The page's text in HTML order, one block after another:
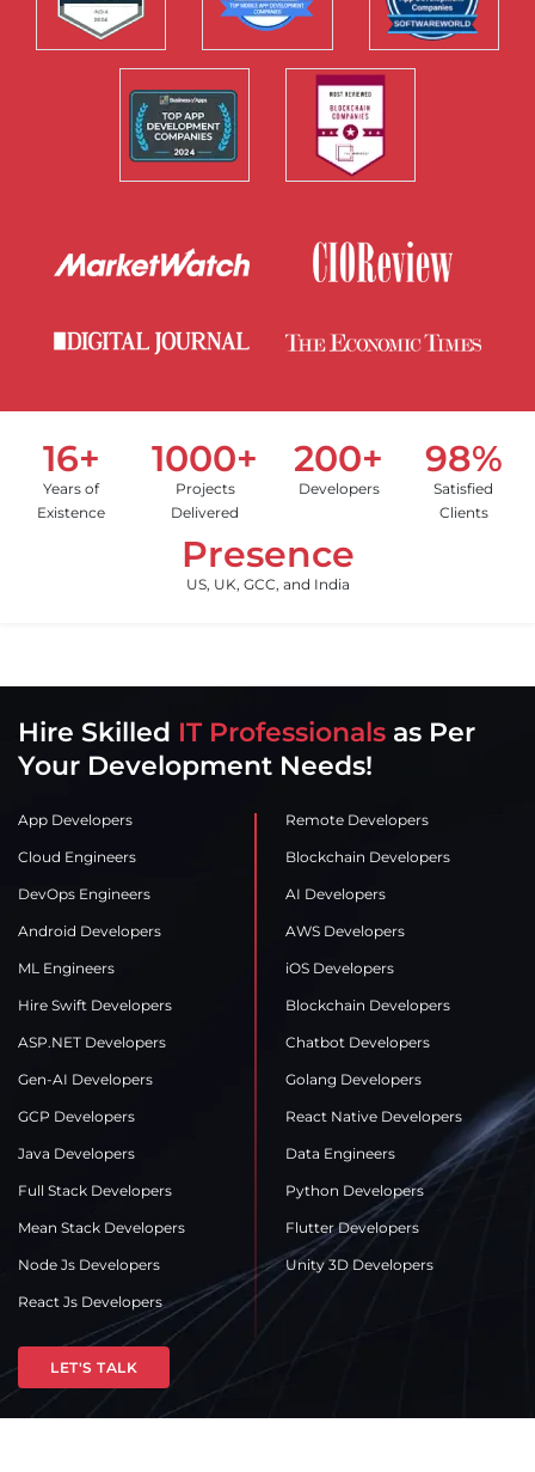
16+
Years of
Existence
1000+
Projects
Delivered
200+
Developers
98%
Satisfied
Clients
Presence
US, UK, GCC, and India
Hire Skilled IT Professionals as Per
Your Development Needs!
App Developers Remote Developers
Cloud Engineers Blockchain Developers
DevOps Engineers AI Developers
Android Developers AWS Developers
ML Engineers iOS Developers
Hire Swift Developers Blockchain Developers
ASP.NET Developers Chatbot Developers
Gen-AI Developers Golang Developers
GCP Developers React Native Developers
Java Developers Data Engineers
Full Stack Developers Python Developers
Mean Stack Developers Flutter Developers
Node Js Developers Unity 3D Developers
React Js Developers
LET'S TALK